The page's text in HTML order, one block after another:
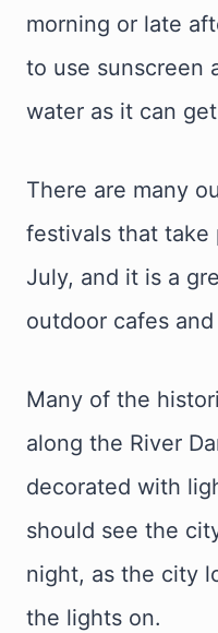
morning or late
to use sunscreen
water as it can
There are many
festivals that take
July, and it is a
outdoor cafes
Many of the
along the River
decorated with
should see the
night, as the city
the lights on.